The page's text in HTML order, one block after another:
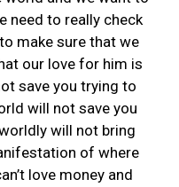
need to really check
make sure that we
our love for him is
save you trying to
will not save you
will not bring
of where
love money and